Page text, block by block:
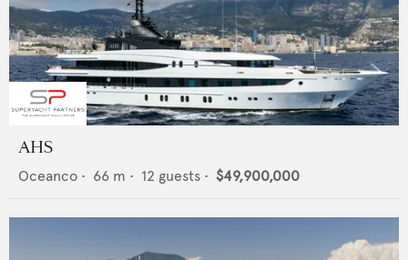
AHS
Oceanco • 66 m • 12 guests • $49,900,000